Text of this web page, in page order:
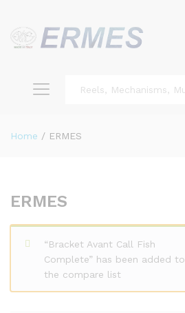
Home / ERMES
ERMES
“Bracket Avant Call Fish
Complete” has been added to
the compare list